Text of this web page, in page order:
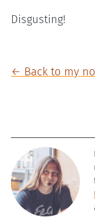
Disgusting!
← Back to my